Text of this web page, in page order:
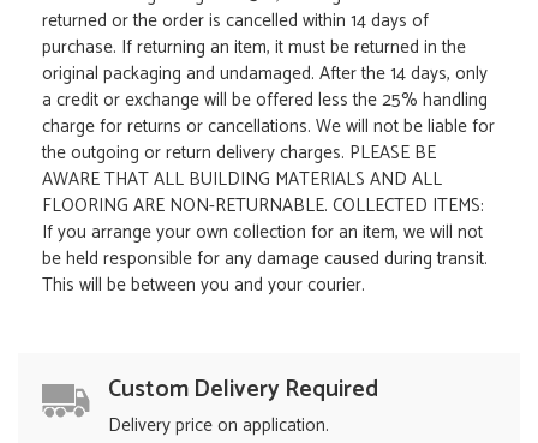
returned or the order is cancelled within 14 days of
purchase. If returning an item, it must be returned in the
original packaging and undamaged. After the 14 days, only
a credit or exchange will be offered less the 25% handling
charge for returns or cancellations. We will not be liable for
the outgoing or return delivery charges. PLEASE BE
AWARE THAT ALL BUILDING MATERIALS AND ALL
FLOORING ARE NON-RETURNABLE. COLLECTED ITEMS:
If you arrange your own collection for an item, we will not
be held responsible for any damage caused during transit.
This will be between you and your courier.
Custom Delivery Required
Delivery price on application.